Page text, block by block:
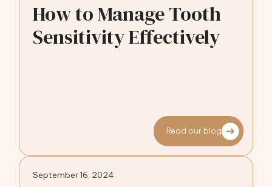
How to Manage Tooth
Sensitivity Effectively
Read our blog
September 16, 2024